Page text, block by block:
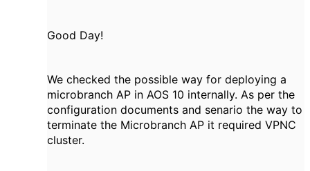
Good Day!
We checked the possible way for deploying a
microbranch AP in AOS 10 internally. As per the
configuration documents and senario the way to
terminate the Microbranch AP it required VPNC
cluster.